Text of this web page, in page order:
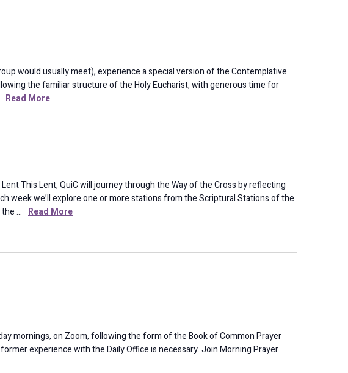
would usually meet), experience a special version of the Contemplative
the familiar structure of the Holy Eucharist, with generous time for
Read More
This Lent, QuiC will journey through the Way of the Cross by reflecting
week we’ll explore one or more stations from the Scriptural Stations of the
… Read More
mornings, on Zoom, following the form of the Book of Common Prayer
experience with the Daily Office is necessary. Join Morning Prayer